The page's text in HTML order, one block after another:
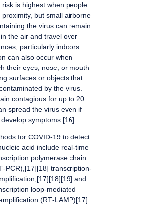
risk is highest when people
proximity, but small airborne
the virus can remain
the air and travel over
particularly indoors.
can also occur when
their eyes, nose, or mouth
surfaces or objects that
by the virus.
contagious for up to 20
spread the virus even if
symptoms.[16]
for COVID-19 to detect
acid include real-time
polymerase chain
transcription-
and
loop-mediated
(RT‑LAMP)[17]